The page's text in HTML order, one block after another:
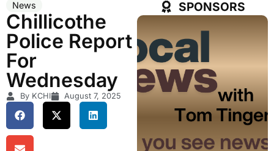
News
Chillicothe
Police Report
For
Wednesday
By KCHI August 7, 2025
SPONSORS